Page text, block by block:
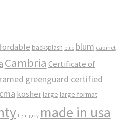
backsplash blue blum cabinet
Cambria Certificate of
greenguard certified
kosher large large format
light grey made in usa